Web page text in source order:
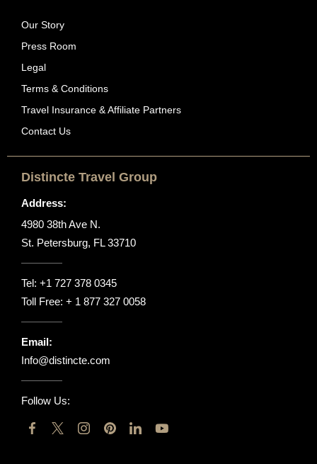
Our Story
Press Room
Legal
Terms & Conditions
Travel Insurance & Affiliate Partners
Contact Us
Distincte Travel Group
Address:
4980 38th Ave N.
St. Petersburg, FL 33710
Tel: +1 727 378 0345
Toll Free: + 1 877 327 0058
Email:
Info@distincte.com
Follow Us: